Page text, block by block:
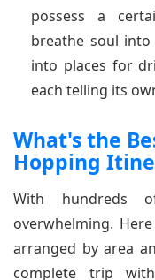
possess a
breathe soul
into places for
each telling its
What's the
Hopping
With hundreds
overwhelming.
arranged by area
complete trip